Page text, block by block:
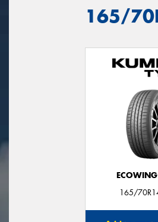
165/
ECOWING
165/